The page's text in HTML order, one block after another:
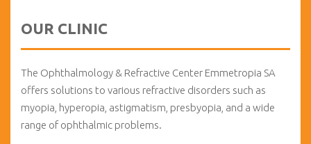
OUR CLINIC
The Ophthalmology & Refractive Center Emmetropia SA
offers solutions to various refractive disorders such as
myopia, hyperopia, astigmatism, presbyopia, and a wide
range of ophthalmic problems.